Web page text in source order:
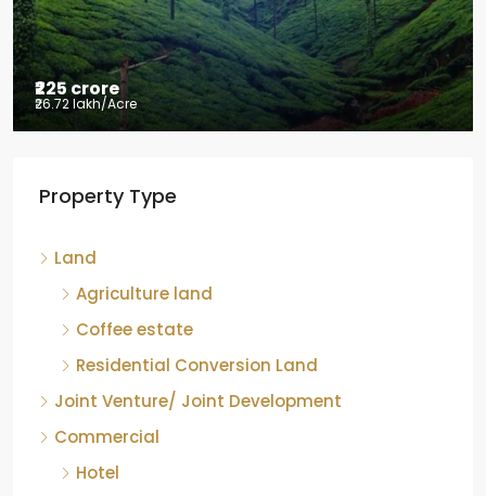
Karnataka, 577132, India
8.75 Acres ID: RCP-19584
COFFEE ESTATE
Agriculture land
Coffee estate
Residential Conversion Land
Joint Venture/ Joint Development
Commercial
Hotel
Petrol Bunk